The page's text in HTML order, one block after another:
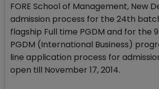
FORE School of Management, New
admission process for the 24th
flagship Full time PGDM and for the
PGDM (International Business)
line application process for
open till November 17, 2014.